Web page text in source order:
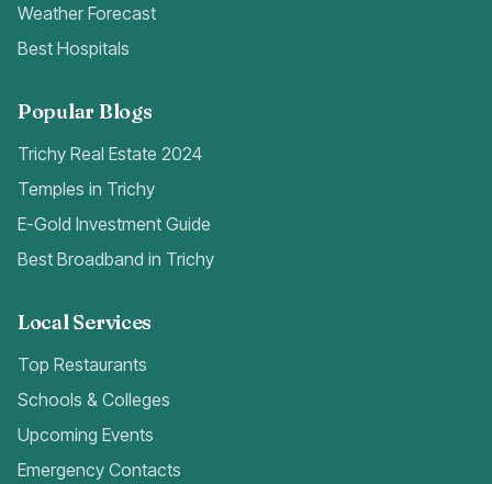
Weather Forecast
Best Hospitals
Popular Blogs
Trichy Real Estate 2024
Temples in Trichy
E-Gold Investment Guide
Best Broadband in Trichy
Local Services
Top Restaurants
Schools & Colleges
Upcoming Events
Emergency Contacts